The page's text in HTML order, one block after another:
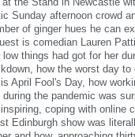
Sunday afternoon crowd
of ginger hues he can
is comedian Lauren
low things had got for her
how the worst day to
April Fool's Day, how
during the pandemic was
coping with online
Edinburgh show was